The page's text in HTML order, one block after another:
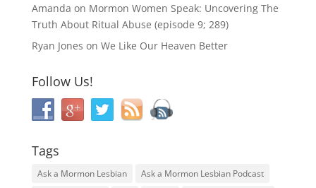
Amanda on Mormon Women Speak: Uncovering The
Truth About Ritual Abuse (episode 9; 289)
Ryan Jones on We Like Our Heaven Better
Follow Us!
Tags
Ask a Mormon Lesbian
Ask a Mormon Lesbian Podcast